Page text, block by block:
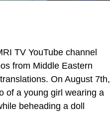
TV YouTube channel
from Middle Eastern
On August 7th,
of a young girl wearing a
beheading a doll